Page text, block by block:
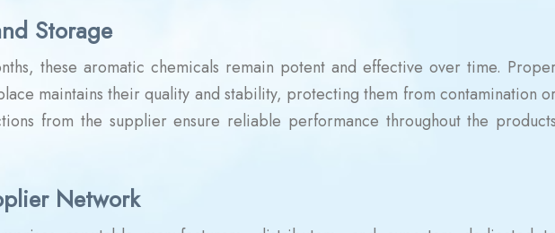
Storage
these aromatic chemicals remain potent and effective over time.
maintains their quality and stability, protecting them from contamination
from the supplier ensure reliable performance throughout the products
Network